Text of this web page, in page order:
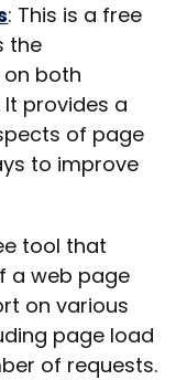
: This is a free
the
both
provides a
of page
to improve
tool that
a web page
on various
page load
of requests.